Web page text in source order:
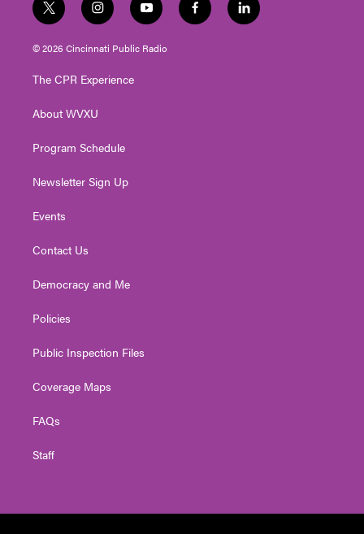
t
w
i
t
e
i
n
s
t
g
a
y
o
u
t
f
a
l
i
© 2026 Cincinnati Public Radio
The CPR Experience
About WVXU
Program Schedule
Newsletter Sign Up
Events
Contact Us
Democracy and Me
Policies
Public Inspection Files
Coverage Maps
FAQs
Staff